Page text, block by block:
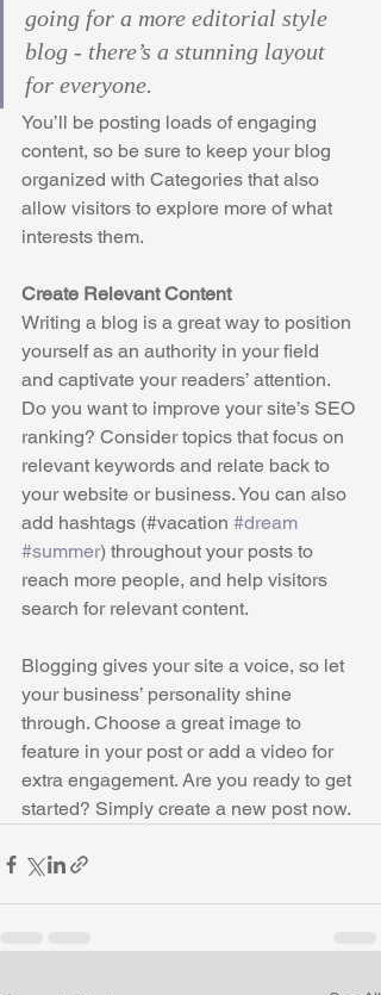
going for a more editorial style
blog - there’s a stunning layout
for everyone.
You’ll be posting loads of engaging
content, so be sure to keep your blog
organized with Categories that also
allow visitors to explore more of what
interests them.
Create Relevant Content
Writing a blog is a great way to position
yourself as an authority in your field
and captivate your readers’ attention.
Do you want to improve your site’s SEO
ranking? Consider topics that focus on
relevant keywords and relate back to
your website or business. You can also
add hashtags (#vacation #dream
#summer) throughout your posts to
reach more people, and help visitors
search for relevant content.
Blogging gives your site a voice, so let
your business’ personality shine
through. Choose a great image to
feature in your post or add a video for
extra engagement. Are you ready to get
started? Simply create a new post now.